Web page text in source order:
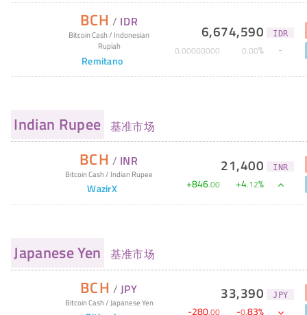
BCH / IDR
Bitcoin Cash/ Indonesian
Rupiah
Remitano
6,674,590 IDR
0.00000000 0.00%
Indian Rupee 基准市场
BCH / INR
Bitcoin Cash/ Indian Rupee
WazirX
21,400 INR
+846.00 +4.12%
Japanese Yen 基准市场
BCH / JPY
Bitcoin Cash/ Japanese Yen 33,390 JPY
-280.00 -0.83%